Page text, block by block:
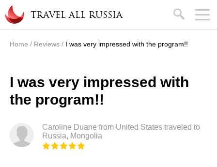
Skip to main content
TRAVEL ALL RUSSIA search
Home / Reviews / I was very impressed with the program!!
I was very impressed with
the program!!
Caroline Duane from United States traveled to
Russia, Mongolia